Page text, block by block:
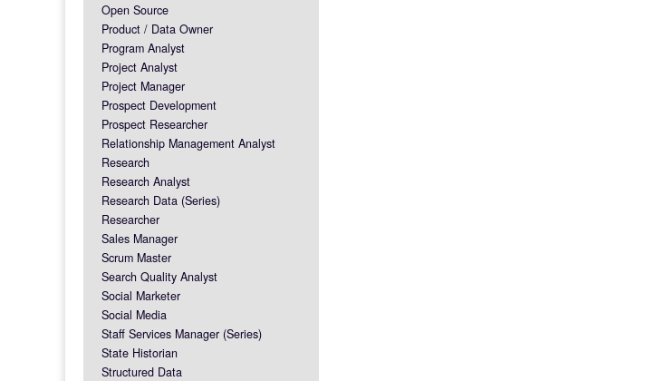
Open Source
Product / Data Owner
Program Analyst
Project Analyst
Project Manager
Prospect Development
Prospect Researcher
Relationship Management Analyst
Research
Research Analyst
Research Data (Series)
Researcher
Sales Manager
Scrum Master
Search Quality Analyst
Social Marketer
Social Media
Staff Services Manager (Series)
State Historian
Structured Data